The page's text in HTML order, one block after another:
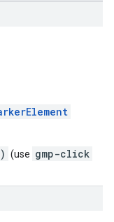
(use gmp-click